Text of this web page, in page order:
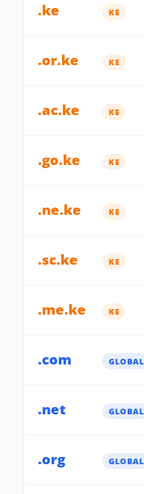
.ke KE
.or.ke KE
.ac.ke KE
.go.ke KE
.ne.ke KE
.sc.ke KE
.me.ke KE
.com GLOBAL
.net GLOBAL
.org GLOBAL